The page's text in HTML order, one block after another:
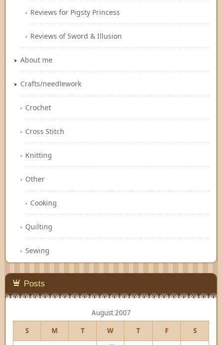
Reviews for Pigsty Princess
Reviews of Sword & Illusion
About me
Crafts/needlework
Crochet
Cross Stitch
Knitting
Other
Cooking
Quilting
Sewing
Posts
August 2007
S
M T W T F S